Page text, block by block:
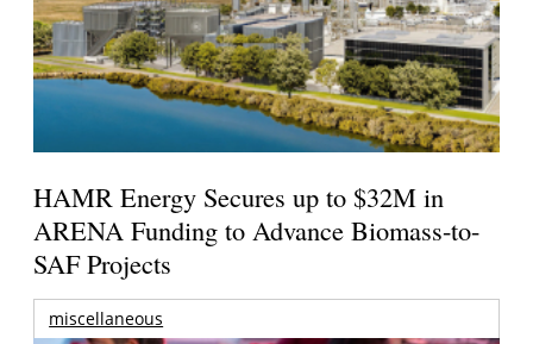
HAMR Energy Secures up to $32M in
ARENA Funding to Advance Biomass-to-
SAF Projects
miscellaneous